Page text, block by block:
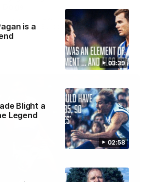
03:39
is a
02:58
Blight a
Legend
Clarkson speaks to reporters after
the Western Bulldogs